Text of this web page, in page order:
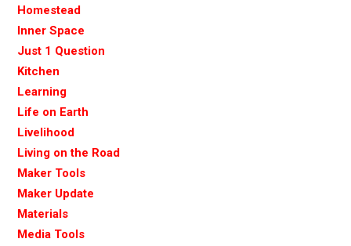
Homestead
Inner Space
Just 1 Question
Kitchen
Learning
Life on Earth
Livelihood
Living on the Road
Maker Tools
Maker Update
Materials
Media Tools